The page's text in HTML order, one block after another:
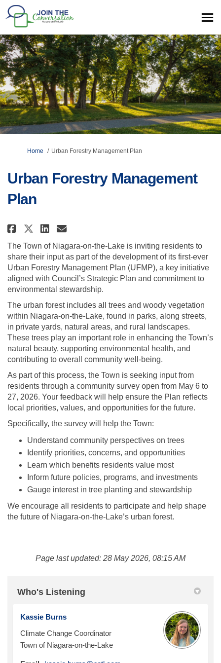
You are here:
Home Urban Forestry Management Plan
Urban Forestry Management
Plan
Share Urban Forestry
Share Urban Forestry
Share Urban Forestry
Email Urban Forestry
The Town of Niagara-on-the-Lake is inviting residents to
share their input as part of the development of its first-ever
Urban Forestry Management Plan (UFMP), a key initiative
aligned with Council’s Strategic Plan and commitment to
environmental stewardship.
The urban forest includes all trees and woody vegetation
within Niagara-on-the-Lake, found in parks, along streets,
in private yards, natural areas, and rural landscapes.
These trees play an important role in enhancing the Town’s
natural beauty, supporting environmental health, and
contributing to overall community well-being.
As part of this process, the Town is seeking input from
residents through a community survey open from May 6 to
27, 2026. Your feedback will help ensure the Plan reflects
local priorities, values, and opportunities for the future.
Specifically, the survey will help the Town:
Understand community perspectives on trees
Identify priorities, concerns, and opportunities
Learn which benefits residents value most
Inform future policies, programs, and investments
Gauge interest in tree planting and stewardship
We encourage all residents to participate and help shape
the future of Niagara-on-the-Lake’s urban forest.
Page last updated: 28 May 2026, 08:15 AM
Who's Listening
Kassie Burns
Climate Change Coordinator
Town of Niagara-on-the-Lake